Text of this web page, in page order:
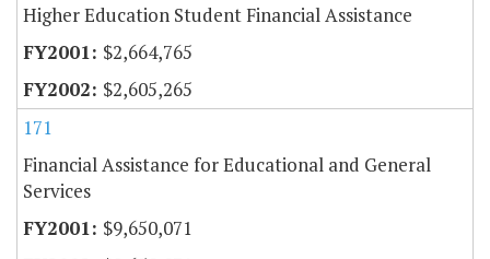
Higher Education Student Financial Assistance
$2,664,765
$2,605,265
171
Financial Assistance for Educational and General
Services
$9,650,071